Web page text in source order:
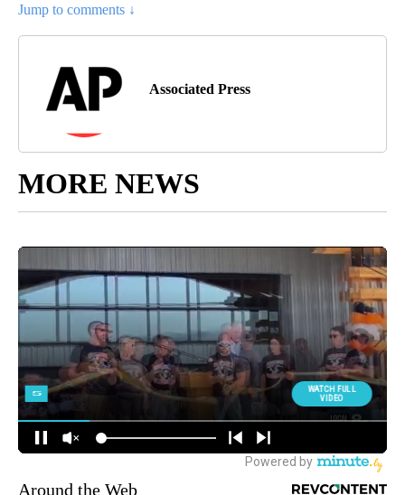
Jump to comments ↓
Associated Press
MORE NEWS
Around the Web